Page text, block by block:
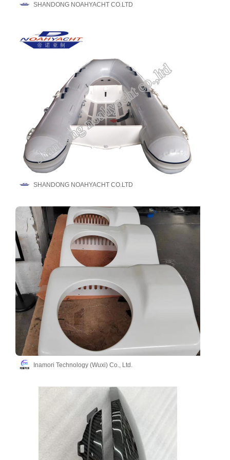
SHANDONG NOAHYACHT CO.LTD
SHANDONG NOAHYACHT CO.LTD
Inamori Technology (Wuxi) Co., Ltd.